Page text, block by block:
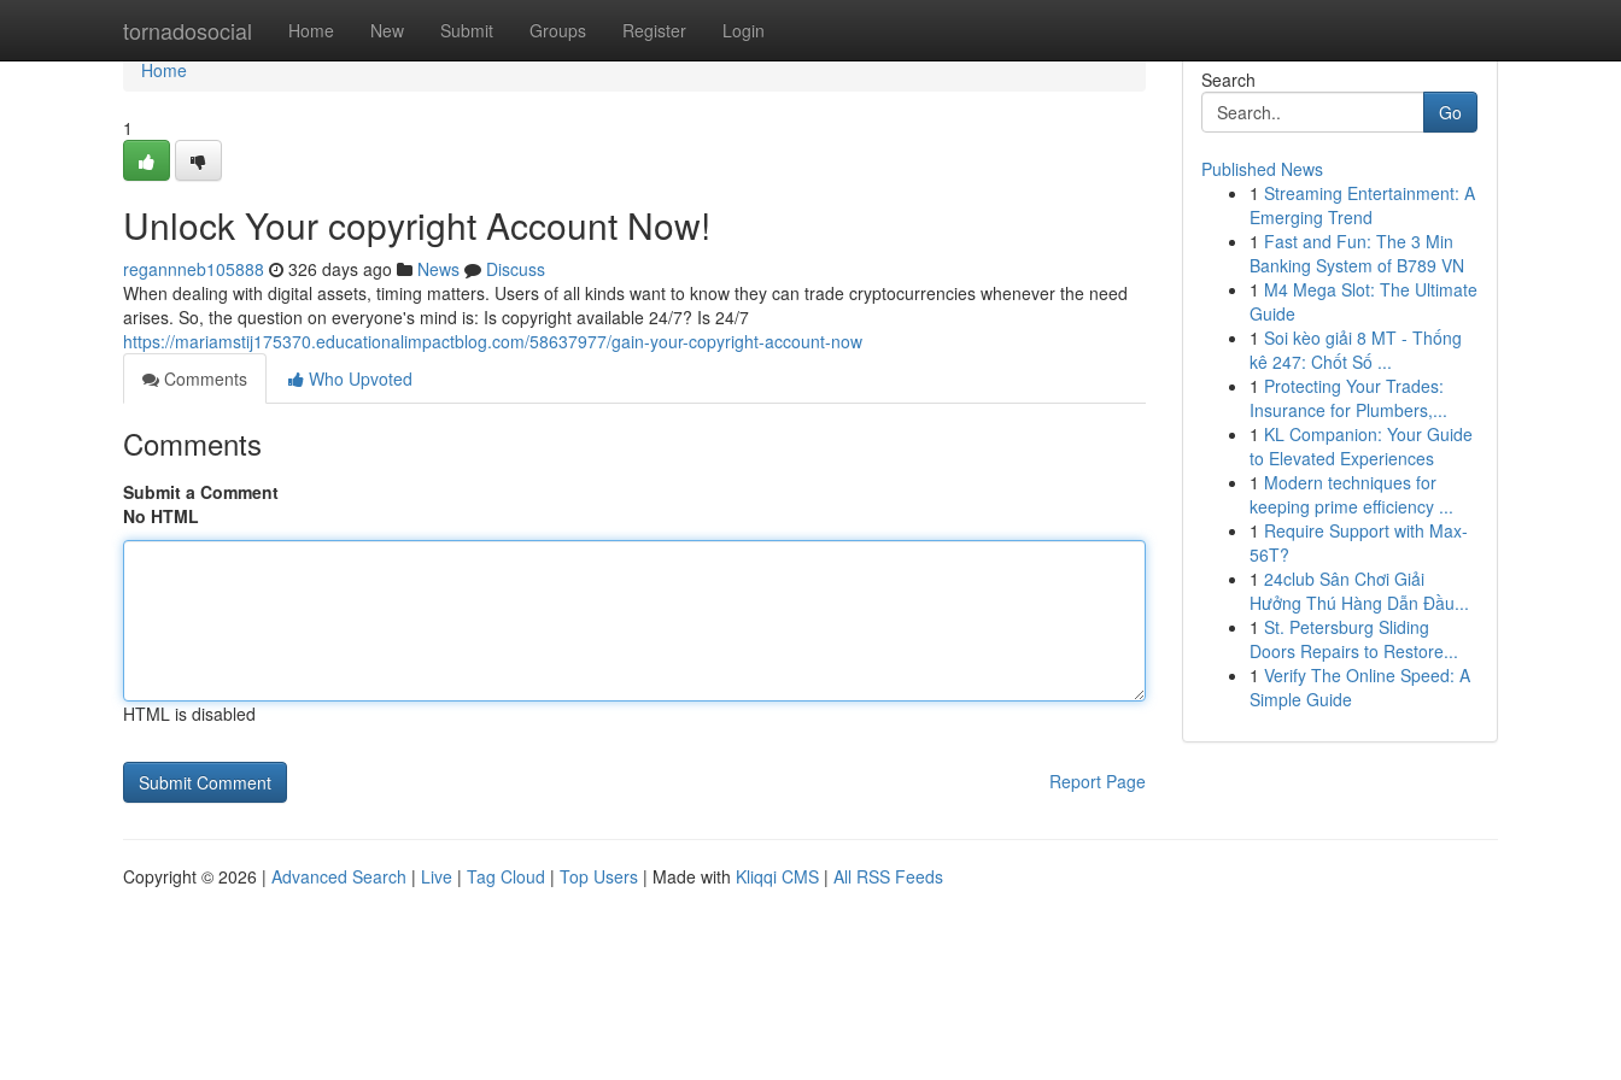
tornadosocial Home New Submit Groups Register Login
Home
Home
1
Unlock Your copyright Account Now!
regannneb105888 326 days ago News
Discuss
When dealing with digital assets, timing matters. Users of all kinds want to know they can trade cryptocurrencies whenever the need
arises. So, the question on everyone's mind is: Is copyright available 24/7? Is 24/7
https://mariamstij175370.educationalimpactblog.com/58637977/gain-your-copyright-account-now
Comments
Who Upvoted
Comments
Submit a Comment
No HTML
HTML is disabled
Report Page
Search
Go
Published News
1 Streaming Entertainment: A
Emerging Trend
1 Fast and Fun: The 3 Min
Banking System of B789 VN
1 M4 Mega Slot: The Ultimate
Guide
1 Soi kèo giải 8 MT - Thống
kê 247: Chốt Số ...
1 Protecting Your Trades:
Insurance for Plumbers,...
1 KL Companion: Your Guide
to Elevated Experiences
1 Modern techniques for
keeping prime efficiency ...
1 Require Support with Max-
56T?
1 24club Sân Chơi Giải
Hưởng Thú Hàng Dẫn Đầu...
1 St. Petersburg Sliding
Doors Repairs to Restore...
1 Verify The Online Speed: A
Simple Guide
Copyright © 2026 | Advanced Search | Live | Tag Cloud | Top Users | Made with Kliqqi CMS | All RSS Feeds